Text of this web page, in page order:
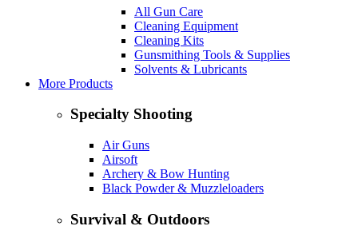
All Gun Care
Cleaning Equipment
Cleaning Kits
Gunsmithing Tools & Supplies
Solvents & Lubricants
More Products
Specialty Shooting
Air Guns
Airsoft
Archery & Bow Hunting
Black Powder & Muzzleloaders
Survival & Outdoors